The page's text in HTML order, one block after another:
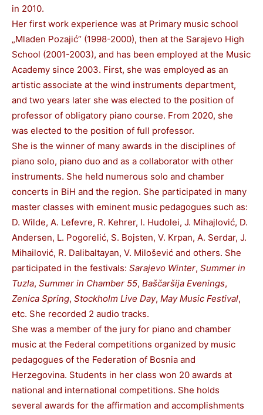
in 2010.
Her first work experience was at Primary music school
„Mladen Pozajić“ (1998-2000), then at the Sarajevo High
School (2001-2003), and has been employed at the Music
Academy since 2003. First, she was employed as an
artistic associate at the wind instruments department,
and two years later she was elected to the position of
professor of obligatory piano course. From 2020, she
was elected to the position of full professor.
She is the winner of many awards in the disciplines of
piano solo, piano duo and as a collaborator with other
instruments. She held numerous solo and chamber
concerts in BiH and the region. She participated in many
master classes with eminent music pedagogues such as:
D. Wilde, A. Lefevre, R. Kehrer, I. Hudolei, J. Mihajlović, D.
Andersen, L. Pogorelić, S. Bojsten, V. Krpan, A. Serdar, J.
Mihailović, R. Dalibaltayan, V. Milošević and others. She
participated in the festivals: Sarajevo Winter, Summer in
Tuzla, Summer in Chamber 55, Baščaršija Evenings,
Zenica Spring, Stockholm Live Day, May Music Festival,
etc. She recorded 2 audio tracks.
She was a member of the jury for piano and chamber
music at the Federal competitions organized by music
pedagogues of the Federation of Bosnia and
Herzegovina. Students in her class won 20 awards at
national and international competitions. She holds
several awards for the affirmation and accomplishments